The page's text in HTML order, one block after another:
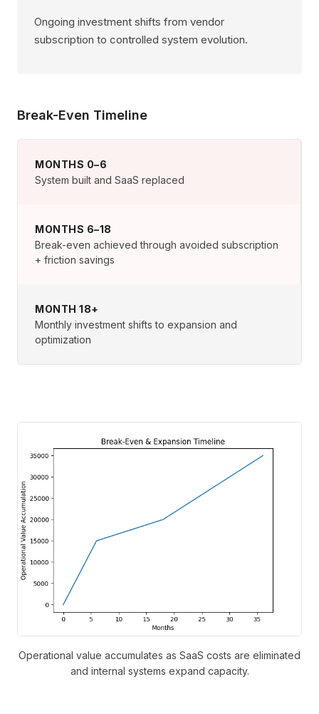
Ongoing investment shifts from vendor
subscription to controlled system evolution.
Break-Even Timeline
MONTHS 0–6
System built and SaaS replaced
MONTHS 6–18
Break-even achieved through avoided subscription
+ friction savings
MONTH 18+
Monthly investment shifts to expansion and
optimization
Operational value accumulates as SaaS costs are eliminated
and internal systems expand capacity.